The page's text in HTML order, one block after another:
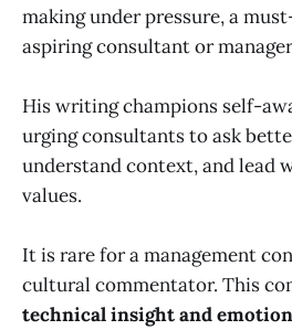
making under pressure, a
aspiring consultant or
His writing champions self-
urging consultants to ask
understand context, and lead
values.
It is rare for a management
cultural commentator. This
technical insight and